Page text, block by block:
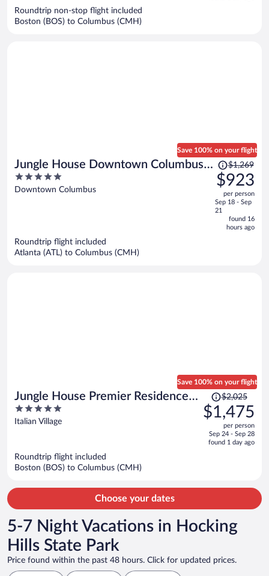
Roundtrip non-stop flight included
Boston (BOS) to Columbus (CMH)
Jungle House Downtown Columbus –
Modern Boutique Suites
5
out
Downtown Columbus
Save 100% on your flight
Price
was
$1,269,
price
is
now
$923
$1,269
$923
per person
Sep 18 - Sep
21
found 16
hours ago
Roundtrip flight included
Atlanta (ATL) to Columbus (CMH)
Jungle House Premier Residences
– Downtown Columbus & Short
North
5
out
Italian Village
Save 100% on your flight
Price
was
$2,025,
is
$2,025
$1,475
per person
Sep 24 - Sep 28
found 1 day ago
Roundtrip flight included
Boston (BOS) to Columbus (CMH)
Choose your dates
5-7 Night Vacations in Hocking
Hills State Park
Price found within the past 48 hours. Click for updated prices.